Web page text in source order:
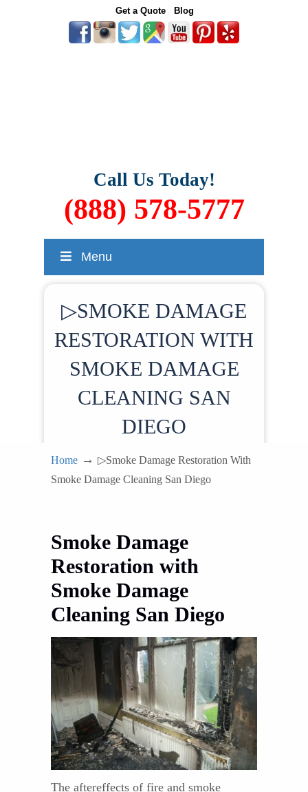
Get a Quote Blog
Call Us Today!
(888) 578-5777
Menu
▷SMOKE DAMAGE
RESTORATION WITH
SMOKE DAMAGE
CLEANING SAN
DIEGO
Home → ▷Smoke Damage Restoration With
Smoke Damage Cleaning San Diego
Smoke Damage
Restoration with
Smoke Damage
Cleaning San Diego
The aftereffects of fire and smoke